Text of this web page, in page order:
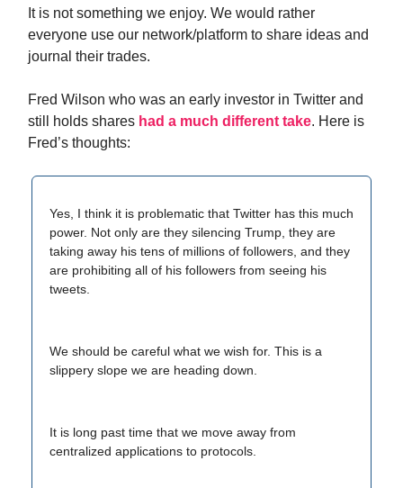
It is not something we enjoy. We would rather
everyone use our network/platform to share ideas and
journal their trades.
Fred Wilson who was an early investor in Twitter and
still holds shares had a much different take. Here is
Fred’s thoughts:
Yes, I think it is problematic that Twitter has this much
power. Not only are they silencing Trump, they are
taking away his tens of millions of followers, and they
are prohibiting all of his followers from seeing his
tweets.
We should be careful what we wish for. This is a
slippery slope we are heading down.
It is long past time that we move away from
centralized applications to protocols.